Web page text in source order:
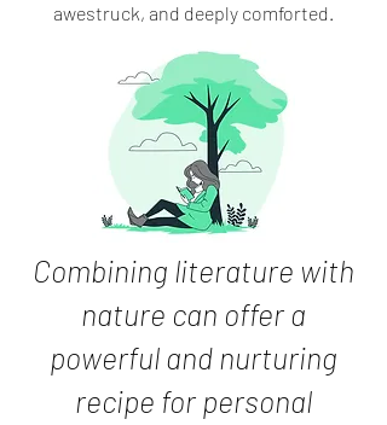
awestruck, and deeply comforted.
Combining literature with
nature can offer a
powerful and nurturing
recipe for personal